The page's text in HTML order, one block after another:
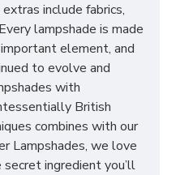
include fabrics,
lampshade is made
element, and
to evolve and
with
British
combines with our
Lampshades, we love
ingredient you’ll